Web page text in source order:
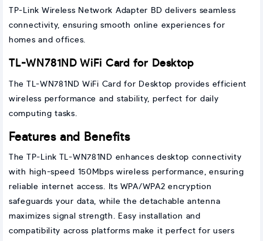
TP-Link Wireless Network Adapter BD delivers seamless
connectivity, ensuring smooth online experiences for
homes and offices.
TL-WN781ND WiFi Card for Desktop
The TL-WN781ND WiFi Card for Desktop provides efficient
wireless performance and stability, perfect for daily
computing tasks.
Features and Benefits
The TP-Link TL-WN781ND enhances desktop connectivity
with high-speed 150Mbps wireless performance, ensuring
reliable internet access. Its WPA/WPA2 encryption
safeguards your data, while the detachable antenna
maximizes signal strength. Easy installation and
compatibility across platforms make it perfect for users